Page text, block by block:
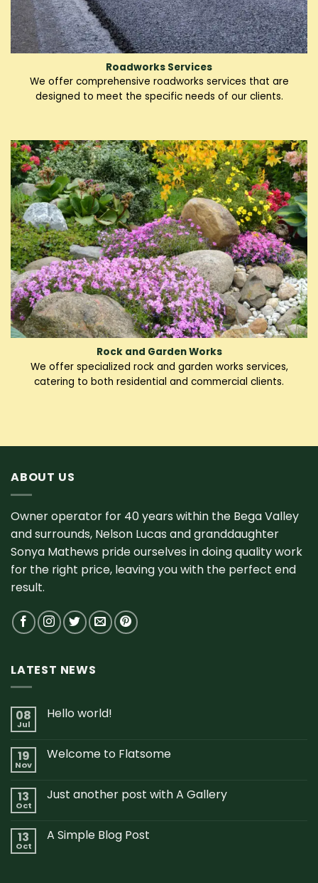
Roadworks Services
We offer comprehensive roadworks services that are
designed to meet the specific needs of our clients.
Rock and Garden Works
We offer specialized rock and garden works services,
catering to both residential and commercial clients.
ABOUT US
Owner operator for 40 years within the Bega Valley
and surrounds, Nelson Lucas and granddaughter
Sonya Mathews pride ourselves in doing quality work
for the right price, leaving you with the perfect end
result.
LATEST NEWS
08
Jul
Hello world!
19
Nov
Welcome to Flatsome
13
Oct
Just another post with A Gallery
13
Oct
A Simple Blog Post